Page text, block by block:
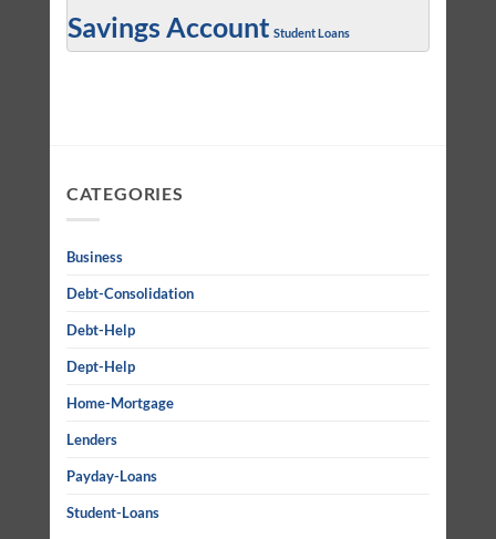
Savings Account Student Loans
CATEGORIES
Business
Debt-Consolidation
Debt-Help
Dept-Help
Home-Mortgage
Lenders
Payday-Loans
Student-Loans